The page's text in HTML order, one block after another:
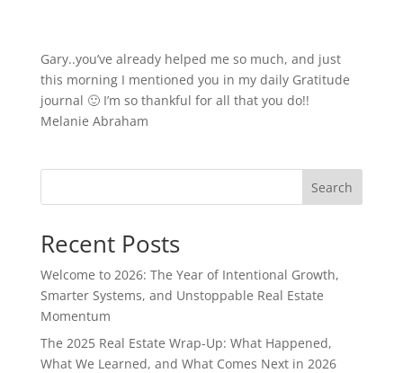
Gary..you’ve already helped me so much, and just
this morning I mentioned you in my daily Gratitude
journal 🙂 I’m so thankful for all that you do!!
Melanie Abraham
Search
Recent Posts
Welcome to 2026: The Year of Intentional Growth,
Smarter Systems, and Unstoppable Real Estate
Momentum
The 2025 Real Estate Wrap-Up: What Happened,
What We Learned, and What Comes Next in 2026